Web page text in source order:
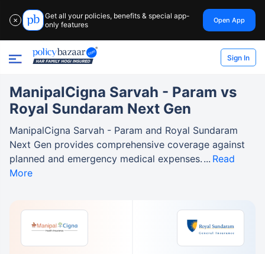
✕
Get all your policies, benefits & special app-
only features
Open App
Sign In
ManipalCigna Sarvah - Param vs
Royal Sundaram Next Gen
ManipalCigna Sarvah - Param and Royal Sundaram
Next Gen provides comprehensive coverage against
planned and emergency medical expenses.
Read
More